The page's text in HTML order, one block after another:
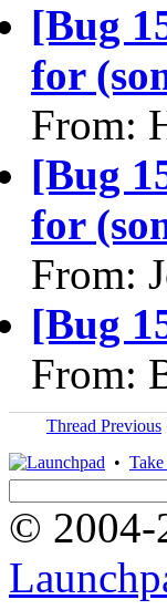
[Bug
for
From:
[Bug
for
From:
[Bug
From:
Thread Previous
•
© 2004-